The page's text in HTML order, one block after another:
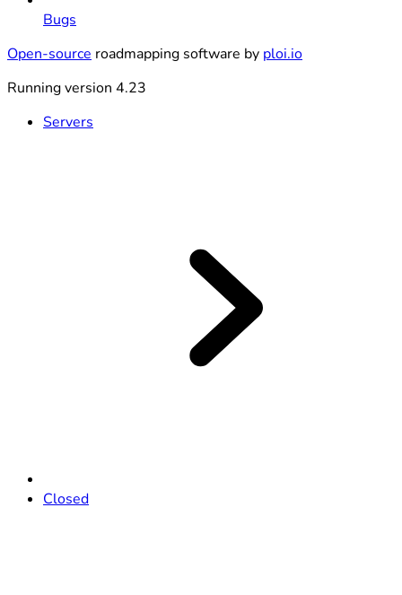
Bugs
Open-source roadmapping software by ploi.io
Running version 4.23
Servers
Closed